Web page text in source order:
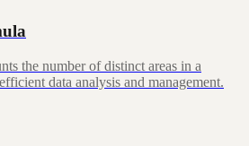
the number of distinct areas in a
data analysis and management.